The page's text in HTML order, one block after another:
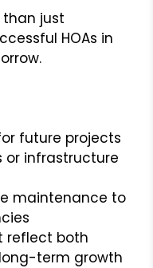
than just
HOAs in
future projects
or infrastructure
maintenance to
reflect both
term growth